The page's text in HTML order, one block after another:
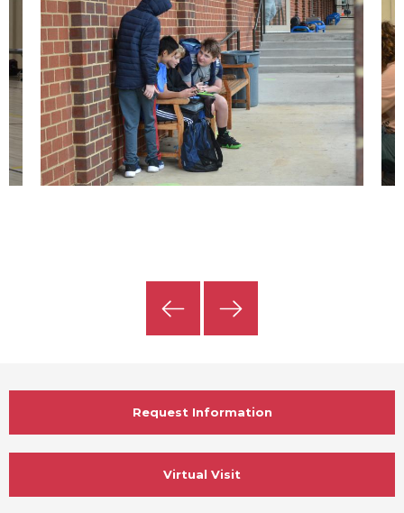
PreviousNext
Request Information
Virtual Visit